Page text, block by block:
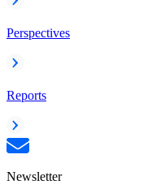
Perspectives
Reports
Newsletter